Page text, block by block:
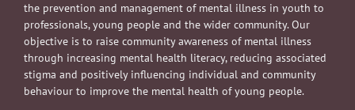
the prevention and management of mental illness in youth to
professionals, young people and the wider community. Our
objective is to raise community awareness of mental illness
through increasing mental health literacy, reducing associated
stigma and positively influencing individual and community
behaviour to improve the mental health of young people.